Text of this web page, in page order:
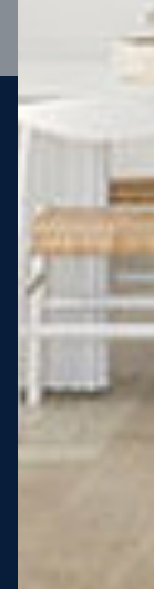
Steel
More Victorians
than ever
to termites and
decades – our
King Homes,
View full terms